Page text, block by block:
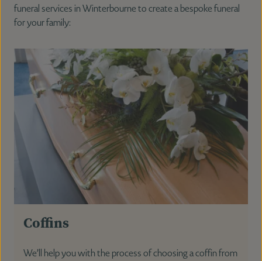
funeral services in Winterbourne to create a bespoke funeral
for your family:
Coffins
We’ll help you with the process of choosing a coffin from